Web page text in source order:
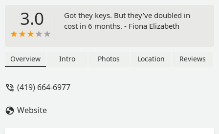
3.0
Got they keys. But they’ve doubled in
cost in 6 months. - Fiona Elizabeth
Overview Intro Photos Location Reviews
(419) 664-6977
Website